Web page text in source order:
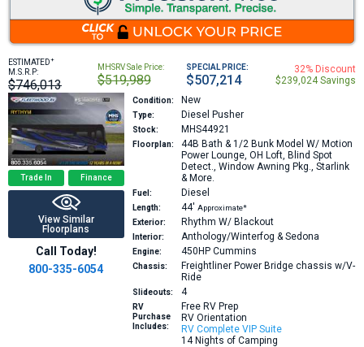
ESTIMATED+
M.S.R.P:
$746,013
MHSRV Sale Price:
$519,989
SPECIAL PRICE:
$507,214
32% Discount
$239,024 Savings
Trade In Finance
View Similar
Floorplans
Call Today!
800-335-6054
Condition: New
Type: Diesel Pusher
Stock: MHS44921
Floorplan: 44B Bath & 1/2 Bunk Model W/ Motion
Power Lounge, OH Loft, Blind Spot
Detect., Window Awning Pkg., Starlink
& More.
Fuel: Diesel
Length: 44′ Approximate*
Exterior:
Rhythm W/ Blackout
Interior: Anthology/Winterfog & Sedona
Engine: 450HP Cummins
Chassis:
Freightliner Power Bridge chassis w/V-
Ride
Slideouts: 4
RV
Purchase
Includes:
Free RV Prep
RV Orientation
RV Complete VIP Suite
14 Nights of Camping